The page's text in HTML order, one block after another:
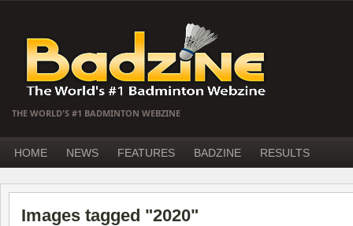
THE WORLD'S #1 BADMINTON WEBZINE
HOME NEWS FEATURES BADZINE RESULTS
Images tagged "2020"